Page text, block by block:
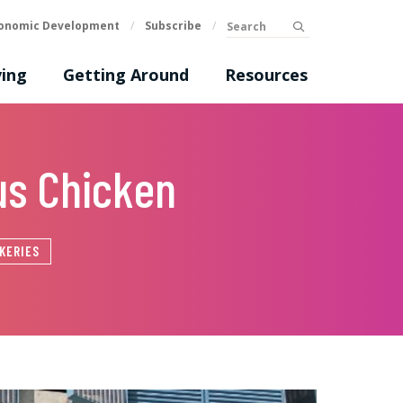
Getting Around Resources
Development / Subscribe / Search
Chicken